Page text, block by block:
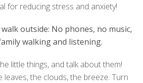
for reducing stress and anxiety!
outside: No phones, no music,
walkingand listening.
little things, and talk about them!
leaves, the clouds, the breeze. Turn